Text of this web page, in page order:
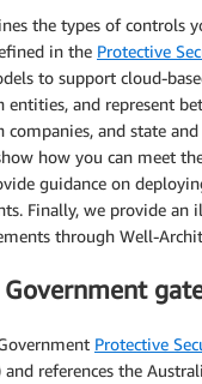
the types of controls
in the Protective
to support cloud-
entities, and represent
companies, and state
how you can meet
guidance on
Finally, we provide
through Well-
Protective
and references the